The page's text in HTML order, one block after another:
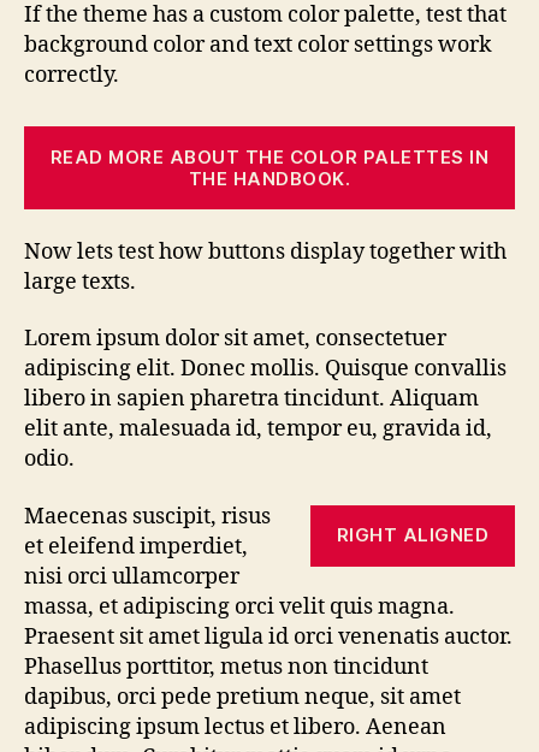
If the theme has a custom color palette, test that
background color and text color settings work
correctly.
READ MORE ABOUT THE COLOR PALETTES IN
THE HANDBOOK.
Now lets test how buttons display together with
large texts.
Lorem ipsum dolor sit amet, consectetuer
adipiscing elit. Donec mollis. Quisque convallis
libero in sapien pharetra tincidunt. Aliquam
elit ante, malesuada id, tempor eu, gravida id,
odio.
RIGHT ALIGNED
Maecenas suscipit, risus
et eleifend imperdiet,
nisi orci ullamcorper
massa, et adipiscing orci velit quis magna.
Praesent sit amet ligula id orci venenatis auctor.
Phasellus porttitor, metus non tincidunt
dapibus, orci pede pretium neque, sit amet
adipiscing ipsum lectus et libero. Aenean